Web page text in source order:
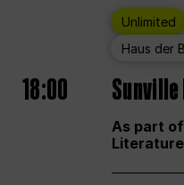
Unlimited
Haus der
18:00
As part